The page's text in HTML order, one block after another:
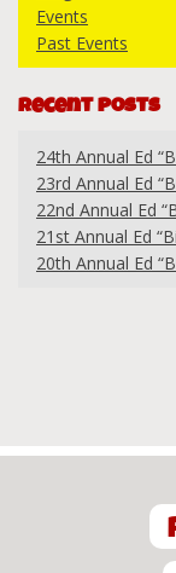
Events
Past Events
Recent Posts
24th Annual Ed
23rd Annual Ed
22nd Annual Ed
21st Annual Ed
20th Annual Ed